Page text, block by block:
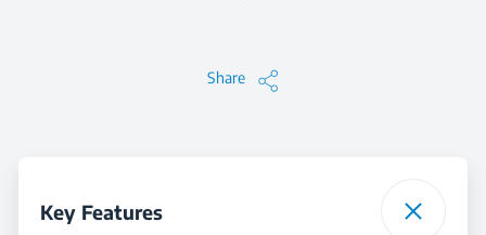
Share
Key Features